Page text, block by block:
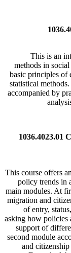
This is an
methods in
basic principles of
statistical
accompanied by
1036.4023.01
This course offers
policy trends in
main modules. At
migration and
of entry,
asking how policies
support of
second module
and